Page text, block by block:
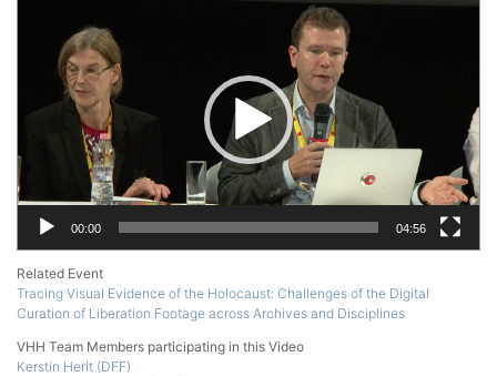
00:00 04:56
Related Event
Tracing Visual Evidence of the Holocaust: Challenges of the Digital
Curation of Liberation Footage across Archives and Disciplines
VHH Team Members participating in this Video
Kerstin Herlt (DFF)